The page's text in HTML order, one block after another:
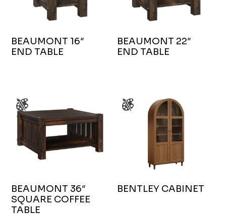
BEAUMONT 16″
END TABLE
BEAUMONT 22″
END TABLE
BEAUMONT 36″
SQUARE COFFEE
TABLE
BENTLEY CABINET